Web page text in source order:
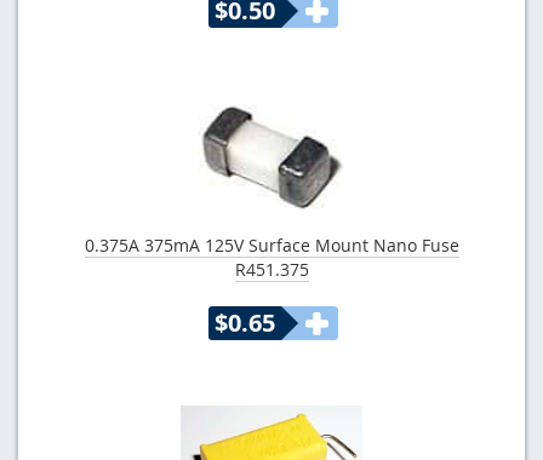
$0.50
0.375A 375mA 125V Surface Mount Nano Fuse
R451.375
$0.65